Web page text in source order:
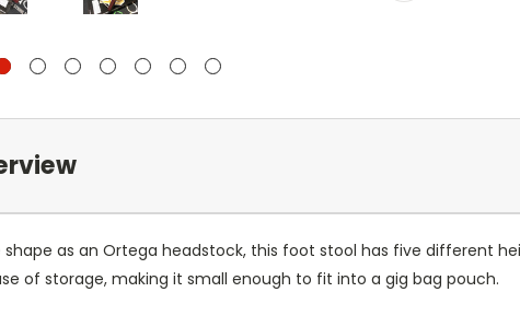
shape as an Ortega headstock, this foot stool has five different
of storage, making it small enough to fit into a gig bag pouch.